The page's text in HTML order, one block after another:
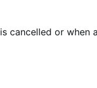
cancelled or